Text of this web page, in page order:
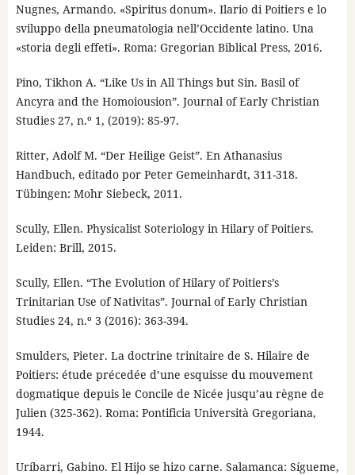
Nugnes, Armando. «Spiritus donum». Ilario di Poitiers e lo
sviluppo della pneumatologia nell’Occidente latino. Una
«storia degli effeti». Roma: Gregorian Biblical Press, 2016.
Pino, Tikhon A. “Like Us in All Things but Sin. Basil of
Ancyra and the Homoiousion”. Journal of Early Christian
Studies 27, n.º 1, (2019): 85-97.
Ritter, Adolf M. “Der Heilige Geist”. En Athanasius
Handbuch, editado por Peter Gemeinhardt, 311-318.
Tübingen: Mohr Siebeck, 2011.
Scully, Ellen. Physicalist Soteriology in Hilary of Poitiers.
Leiden: Brill, 2015.
Scully, Ellen. “The Evolution of Hilary of Poitiers’s
Trinitarian Use of Nativitas”. Journal of Early Christian
Studies 24, n.º 3 (2016): 363-394.
Smulders, Pieter. La doctrine trinitaire de S. Hilaire de
Poitiers: étude précedée d’une esquisse du mouvement
dogmatique depuis le Concile de Nicée jusqu’au règne de
Julien (325-362). Roma: Pontificia Università Gregoriana,
1944.
Uríbarri, Gabino. El Hijo se hizo carne. Salamanca: Sígueme,